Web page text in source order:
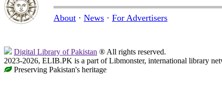
About · News · For Advertisers
Digital Library of Pakistan ® All rights reserved.
2023-2026, ELIB.PK is a part of Libmonster, international library
Preserving Pakistan's heritage